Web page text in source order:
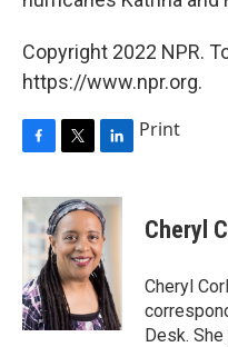
Copyright 2022 NPR.
https://www.npr.org.
c
e
b
o
o
k
i
t
t
e
r
n
k
e
d
I
n
Print
Cheryl
Cheryl
Desk.